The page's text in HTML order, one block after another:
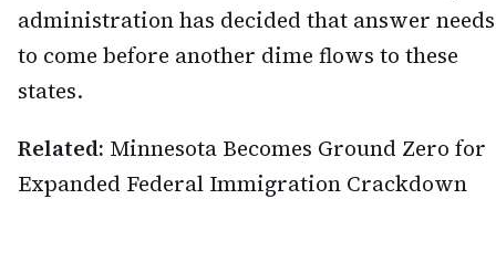
administration has decided that answer needs
to come before another dime flows to these
states.
Related: Minnesota Becomes Ground Zero for
Expanded Federal Immigration Crackdown